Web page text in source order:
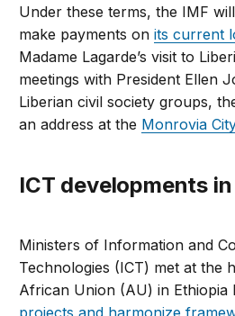
Under these terms, the IMF
make payments onits current
Madame Lagarde’s visit to
meetings with President Ellen
Liberian civil society groups,
an address at the Monrovia
ICT developments
Ministers of Information and
Technologies (ICT) met at the
African Union (AU) in Ethiopia